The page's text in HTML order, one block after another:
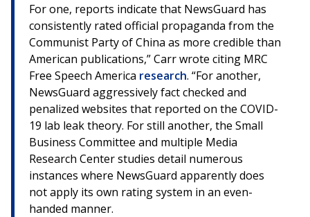
For one, reports indicate that NewsGuard has
consistently rated official propaganda from the
Communist Party of China as more credible than
American publications,” Carr wrote citing MRC
Free Speech America research. “For another,
NewsGuard aggressively fact checked and
penalized websites that reported on the COVID-
19 lab leak theory. For still another, the Small
Business Committee and multiple Media
Research Center studies detail numerous
instances where NewsGuard apparently does
not apply its own rating system in an even-
handed manner.